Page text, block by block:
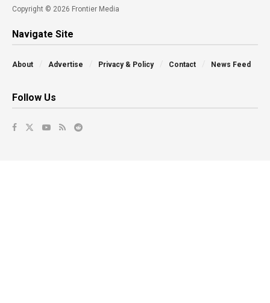
Copyright © 2026 Frontier Media
Navigate Site
About Advertise Privacy & Policy Contact News Feed
Follow Us